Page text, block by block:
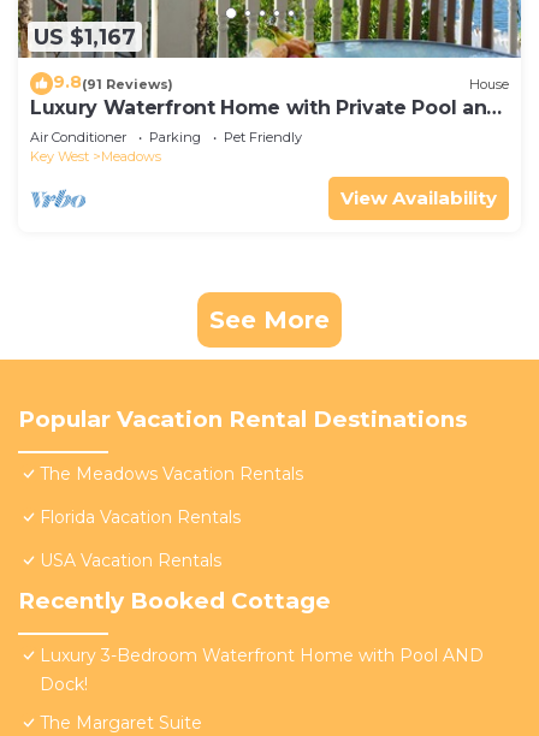
US $1,167
9.8(91 Reviews) House
Luxury Waterfront Home with Private Pool and
Dock!
Air Conditioner Parking
Pet Friendly
Key West
Meadows
View Availability
See More
Popular Vacation Rental Destinations
The Meadows Vacation Rentals
Florida Vacation Rentals
USA Vacation Rentals
Recently Booked Cottage
Luxury 3-Bedroom Waterfront Home with Pool AND
Dock!
The Margaret Suite